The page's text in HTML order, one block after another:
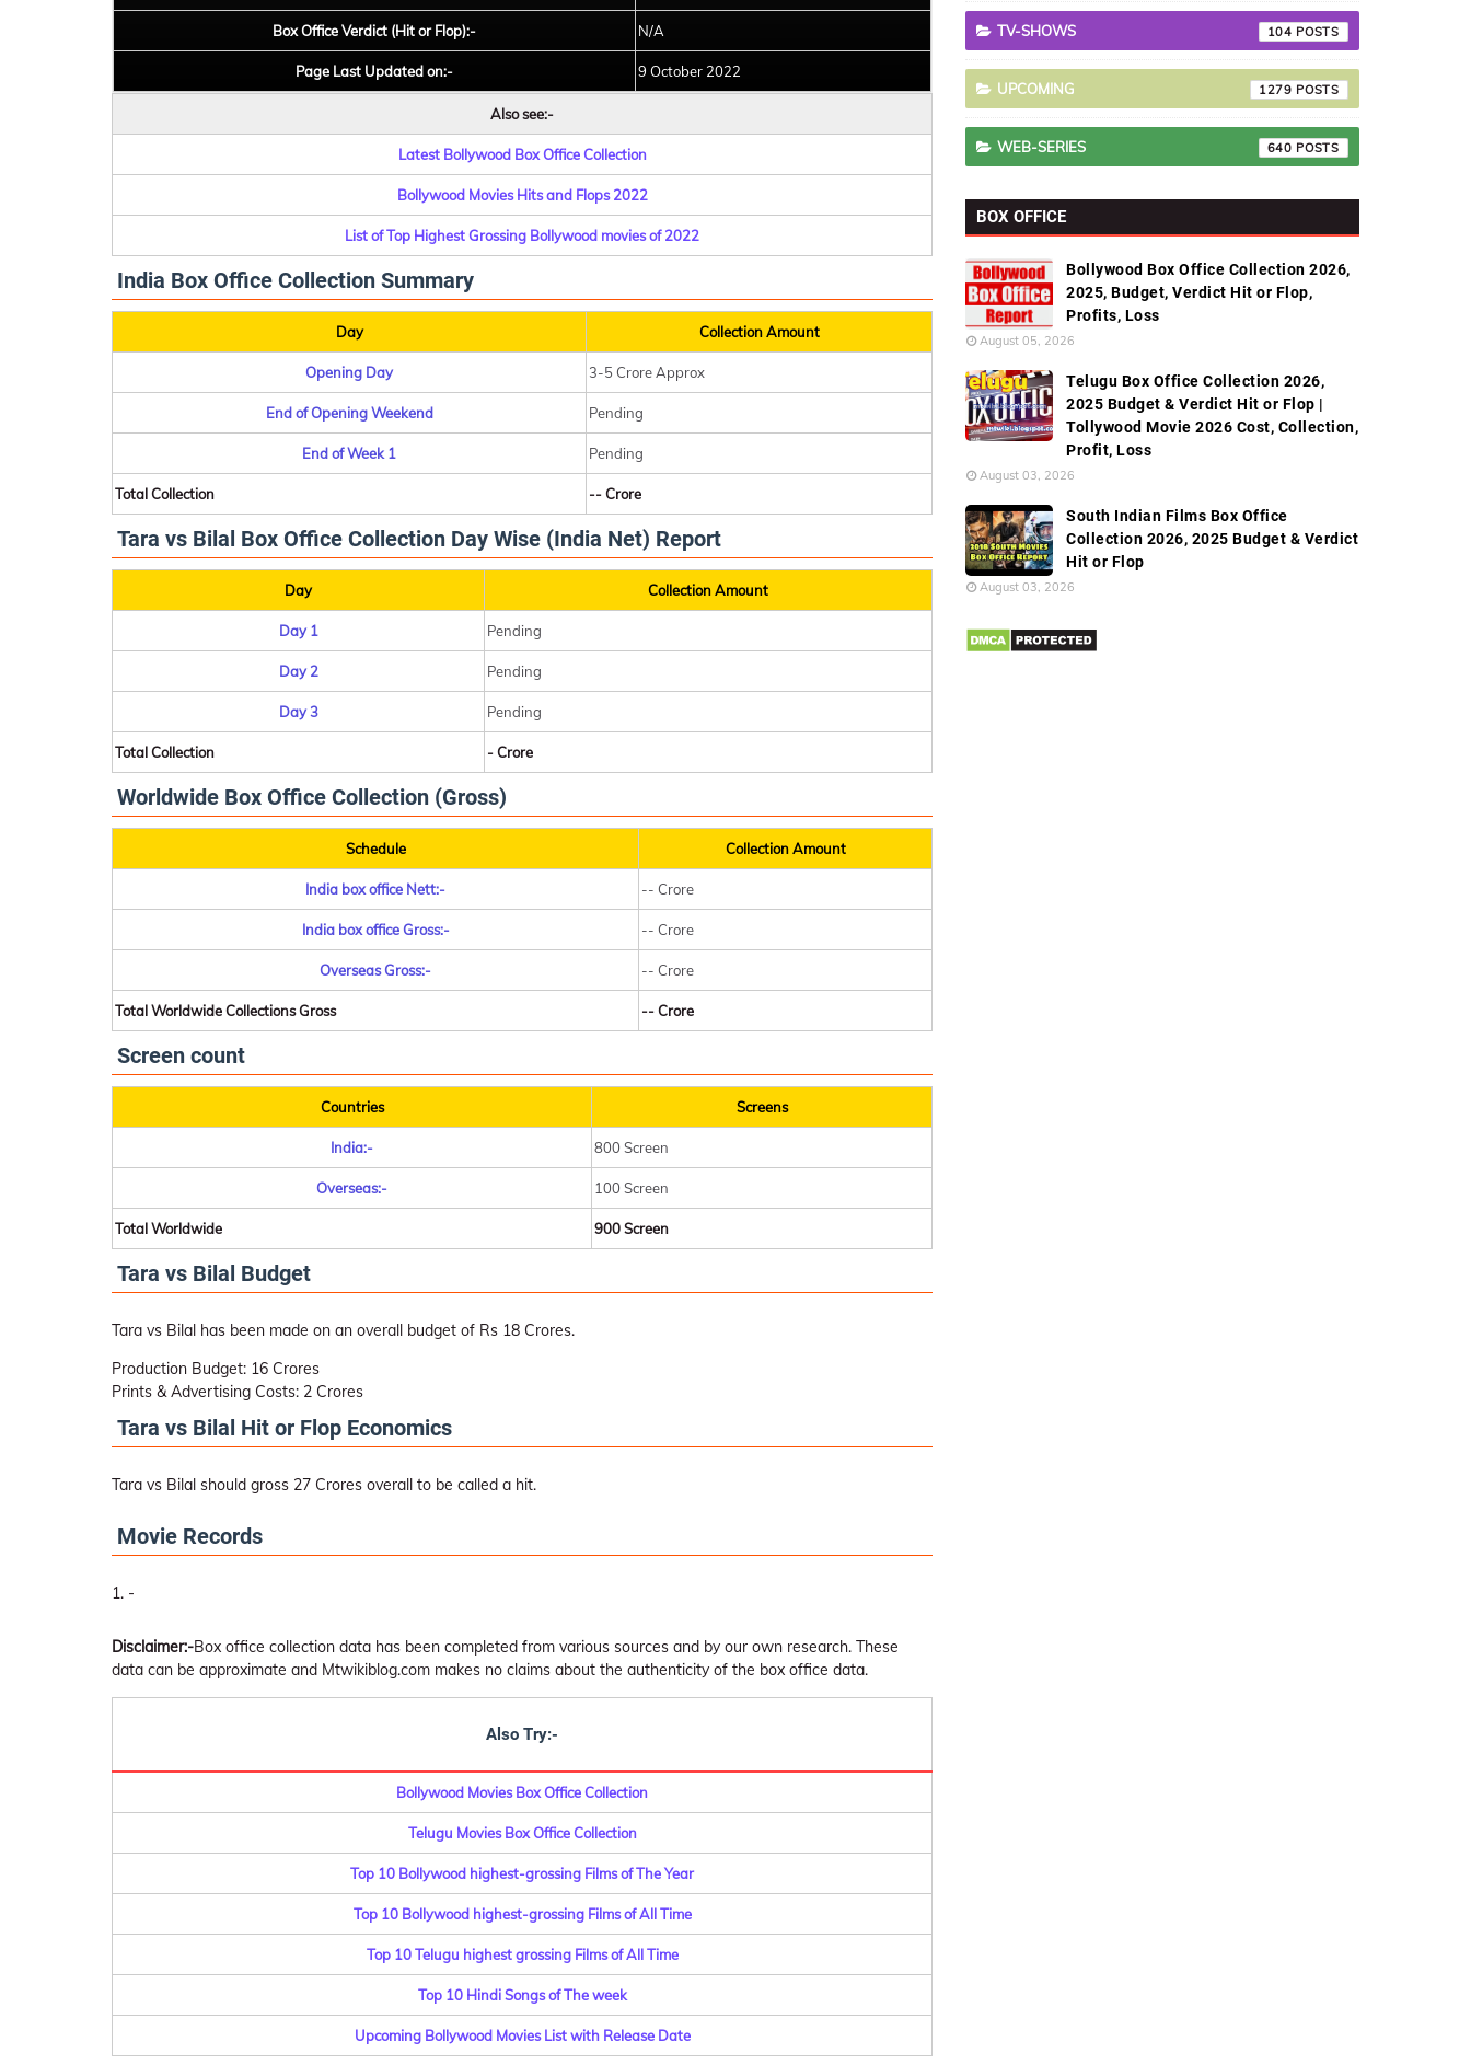
Box Office Verdict (Hit or Flop):- N/A
Page Last Updated on:- 9 October 2022
Also see:-
Latest Bollywood Box Office Collection
Bollywood Movies Hits and Flops 2022
List of Top Highest Grossing Bollywood movies of 2022
India Box Office Collection Summary
Day Collection Amount
Opening Day 3-5 Crore Approx
End of Opening Weekend Pending
End of Week 1 Pending
Total Collection -- Crore
Tara vs Bilal Box Office Collection Day Wise (India Net) Report
Day Collection Amount
Day 1 Pending
Day 2 Pending
Day 3 Pending
Total Collection - Crore
Worldwide Box Office Collection (Gross)
Schedule Collection Amount
India box office Nett:- -- Crore
India box office Gross:- -- Crore
Overseas Gross:- -- Crore
Total Worldwide Collections Gross -- Crore
Screen count
Countries Screens
India:- 800 Screen
Overseas:- 100 Screen
Total Worldwide 900 Screen
Tara vs Bilal Budget
Tara vs Bilal has been made on an overall budget of Rs 18 Crores.
Production Budget: 16 Crores
Prints & Advertising Costs: 2 Crores
Tara vs Bilal Hit or Flop Economics
Tara vs Bilal should gross 27 Crores overall to be called a hit.
Movie Records
-
Disclaimer:-Box office collection data has been completed from various sources and by our own research. These
data can be approximate and Mtwikiblog.com makes no claims about the authenticity of the box office data.
Also Try:-
Bollywood Movies Box Office Collection
Telugu Movies Box Office Collection
Top 10 Bollywood highest-grossing Films of The Year
Top 10 Bollywood highest-grossing Films of All Time
Top 10 Telugu highest grossing Films of All Time
Top 10 Hindi Songs of The week
Upcoming Bollywood Movies List with Release Date
TV-SHOWS 104
UPCOMING 1279
WEB-SERIES 640
BOX OFFICE
Bollywood Box Office Collection 2026,
2025, Budget, Verdict Hit or Flop,
Profits, Loss
August 05, 2026
Telugu Box Office Collection 2026,
2025 Budget & Verdict Hit or Flop |
Tollywood Movie 2026 Cost, Collection,
Profit, Loss
August 03, 2026
South Indian Films Box Office
Collection 2026, 2025 Budget & Verdict
Hit or Flop
August 03, 2026